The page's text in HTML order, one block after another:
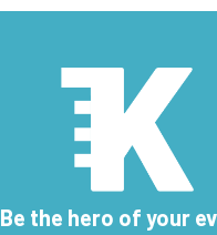
Be the hero of your